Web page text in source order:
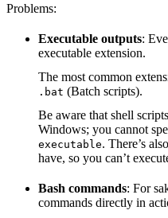
Problems:
Executable outputs:
executable extension.
The most common
.bat (Batch scripts).
Be aware that shell
Windows; you cannot
executable. There’s
have, so you can’t
Bash commands: For
commands directly in